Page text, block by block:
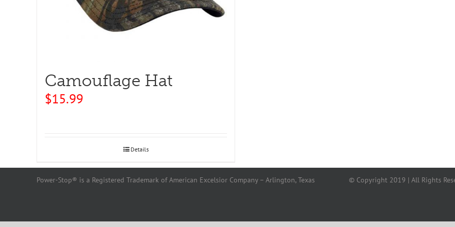
Camouflage Hat
$15.99
Details
Power-Stop® is a Registered Trademark of American Excelsior Company – Arlington, Texas © Copyright 2019 | All Rights